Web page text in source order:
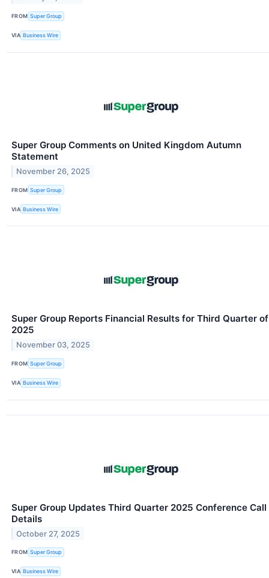
FROM Super Group
VIA Business Wire
Super Group Comments on United Kingdom Autumn
Statement
November 26, 2025
FROM Super Group
VIA Business Wire
Super Group Reports Financial Results for Third Quarter of
2025
November 03, 2025
FROM Super Group
VIA Business Wire
Super Group Updates Third Quarter 2025 Conference Call
Details
October 27, 2025
FROM Super Group
VIA Business Wire